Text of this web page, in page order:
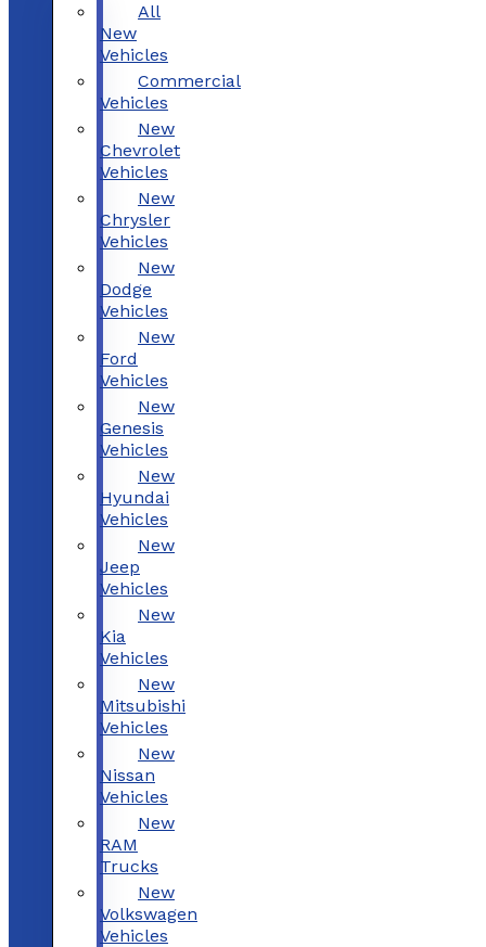
All
New
Vehicles
Commercial
Vehicles
New
Chevrolet
Vehicles
New
Chrysler
Vehicles
New
Dodge
Vehicles
New
Ford
Vehicles
New
Genesis
Vehicles
New
Hyundai
Vehicles
New
Jeep
Vehicles
New
Kia
Vehicles
New
Mitsubishi
Vehicles
New
Nissan
Vehicles
New
RAM
Trucks
New
Volkswagen
Vehicles